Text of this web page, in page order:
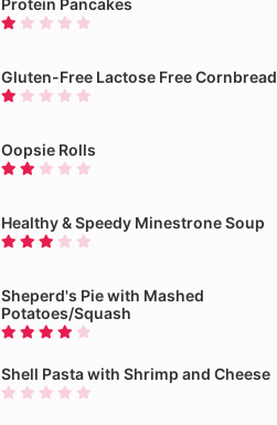
Protein Pancakes
Gluten-Free Lactose Free Cornbread
Oopsie Rolls
Healthy & Speedy Minestrone Soup
Sheperd's Pie with Mashed
Potatoes/Squash
Shell Pasta with Shrimp and Cheese